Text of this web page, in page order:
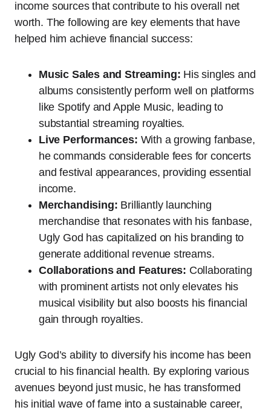
income sources that contribute to his overall net
worth. The following are key elements that have
helped him achieve financial success:
Music Sales and Streaming: His singles and
albums consistently perform well on platforms
like Spotify and Apple Music, leading to
substantial streaming royalties.
Live Performances: With a growing fanbase,
he commands considerable fees for concerts
and festival appearances, providing essential
income.
Merchandising: Brilliantly launching
merchandise that resonates with his fanbase,
Ugly God has capitalized on his branding to
generate additional revenue streams.
Collaborations and Features: Collaborating
with prominent artists not only elevates his
musical visibility but also boosts his financial
gain through royalties.
Ugly God’s ability to diversify his income has been
crucial to his financial health. By exploring various
avenues beyond just music, he has transformed
his initial wave of fame into a sustainable career,